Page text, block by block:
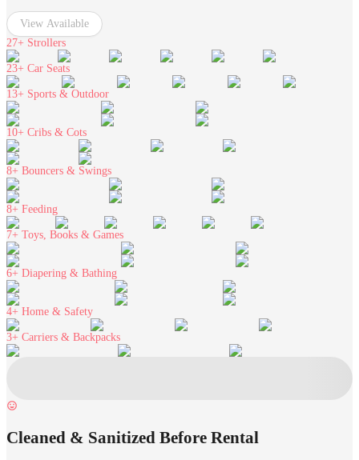
View Available
27+ Strollers
23+ Car Seats
13+ Sports & Outdoor
10+ Cribs & Cots
8+ Bouncers & Swings
8+ Feeding
7+ Toys, Books & Games
6+ Diapering & Bathing
4+ Home & Safety
3+ Carriers & Backpacks
Cleaned & Sanitized Before Rental